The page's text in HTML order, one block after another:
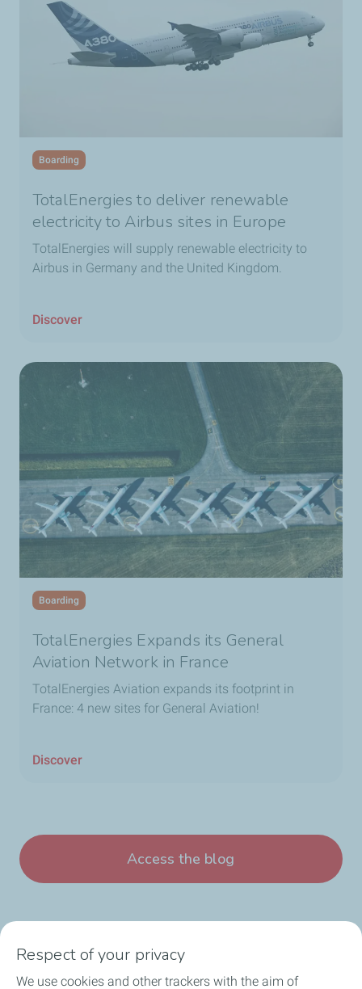
Boarding
TotalEnergies to deliver renewable
electricity to Airbus sites in Europe
TotalEnergies will supply renewable electricity to
Airbus in Germany and the United Kingdom.
Discover
Boarding
TotalEnergies Expands its General
Aviation Network in France
TotalEnergies Aviation expands its footprint in
France: 4 new sites for General Aviation!
Discover
Access the blog
Respect of your privacy
We use cookies and other trackers with the aim of